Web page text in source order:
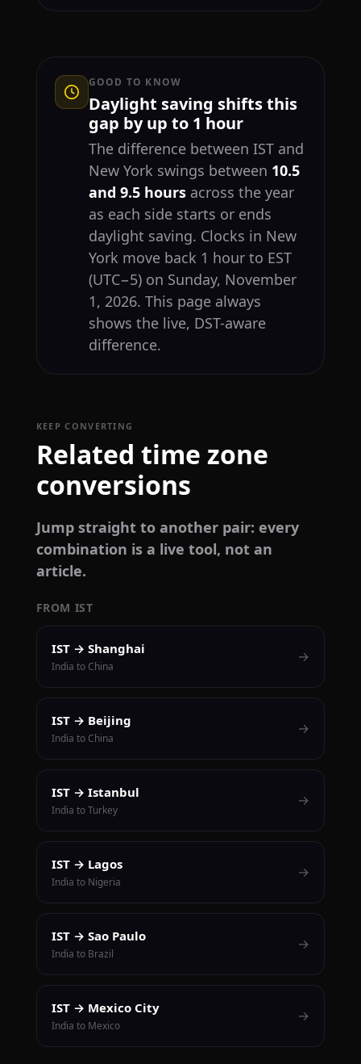
GOOD TO KNOW
Daylight saving shifts this
gap by up to 1 hour
The difference between IST and
New York swings between 10.5
and 9.5 hoursacross the year
as each side starts or ends
daylight saving. Clocks in New
York move back 1 hour to EST
(UTC−5) on Sunday, November
1, 2026. This page always
shows the live, DST-aware
difference.
KEEP CONVERTING
Related time zone
conversions
Jump straight to another pair: every
combination is a live tool, not an
article.
FROM IST
IST → Shanghai
India to China
→
IST → Beijing
India to China
→
IST → Istanbul
India to Turkey
→
IST → Lagos
India to Nigeria
→
IST → Sao Paulo
India to Brazil
→
IST → Mexico City
India to Mexico
→